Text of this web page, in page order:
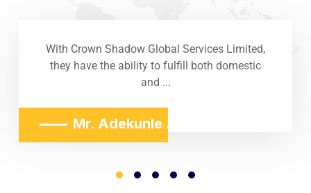
With Crown Shadow Global Services Limited,
they have the ability to fulfill both domestic
and ...
Mr. Adekunle Adeniji